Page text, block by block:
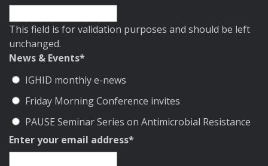
This field is for validation purposes and should be left
unchanged.
News & Events*
IGHID monthly e-news
Friday Morning Conference invites
PAUSE Seminar Series on Antimicrobial Resistance
Enter your email address*